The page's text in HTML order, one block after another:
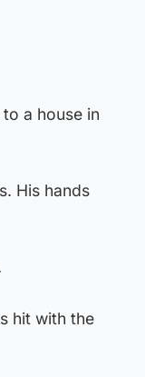
a house in
His hands
hit with the